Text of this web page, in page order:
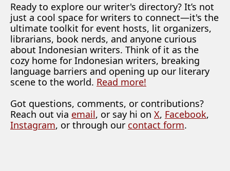
Ready to explore our writer's directory? It’s not
just a cool space for writers to connect—it's the
ultimate toolkit for event hosts, lit organizers,
librarians, book nerds, and anyone curious
about Indonesian writers. Think of it as the
cozy home for Indonesian writers, breaking
language barriers and opening up our literary
scene to the world. Read more!
Got questions, comments, or contributions?
Reach out via email, or say hi on X, Facebook,
Instagram, or through our contact form.